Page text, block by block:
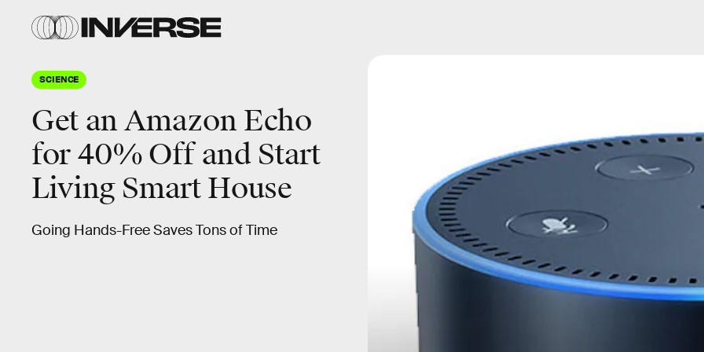
SCIENCE
Get an Amazon Echo
for 40% Off and Start
Living Smart House
Going Hands-Free Saves Tons of Time